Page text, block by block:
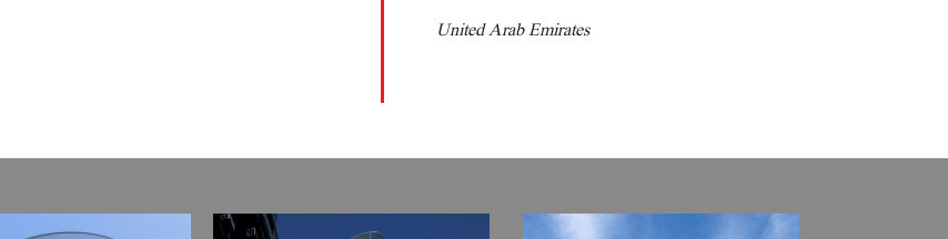
United Arab Emirates